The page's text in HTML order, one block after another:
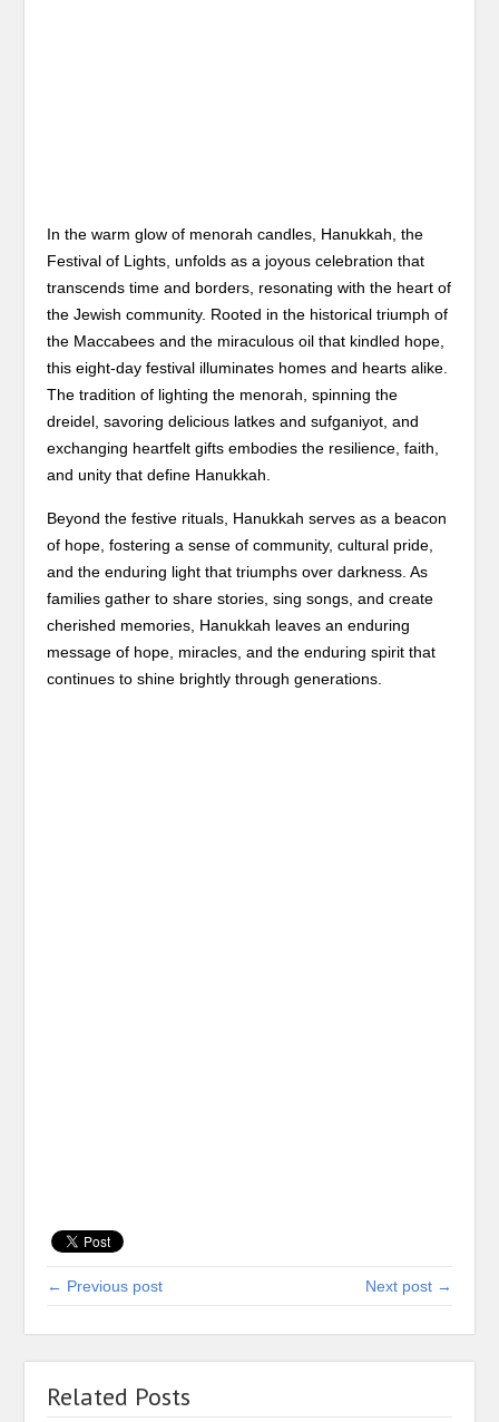
In the warm glow of menorah candles, Hanukkah, the
Festival of Lights, unfolds as a joyous celebration that
transcends time and borders, resonating with the heart of
the Jewish community. Rooted in the historical triumph of
the Maccabees and the miraculous oil that kindled hope,
this eight-day festival illuminates homes and hearts alike.
The tradition of lighting the menorah, spinning the
dreidel, savoring delicious latkes and sufganiyot, and
exchanging heartfelt gifts embodies the resilience, faith,
and unity that define Hanukkah.
Beyond the festive rituals, Hanukkah serves as a beacon
of hope, fostering a sense of community, cultural pride,
and the enduring light that triumphs over darkness. As
families gather to share stories, sing songs, and create
cherished memories, Hanukkah leaves an enduring
message of hope, miracles, and the enduring spirit that
continues to shine brightly through generations.
← Previous post Next post →
Related Posts